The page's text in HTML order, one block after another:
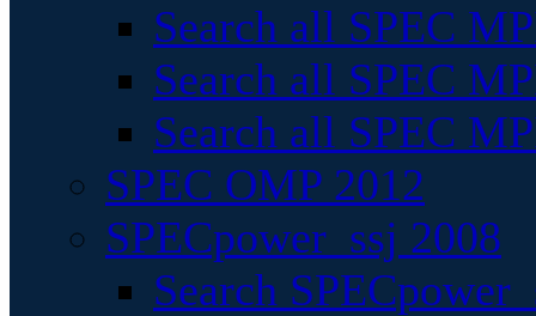
Search all SPEC
Search all SPEC
Search all SPEC
SPEC OMP 2012
SPECpower_ssj 2008
Search